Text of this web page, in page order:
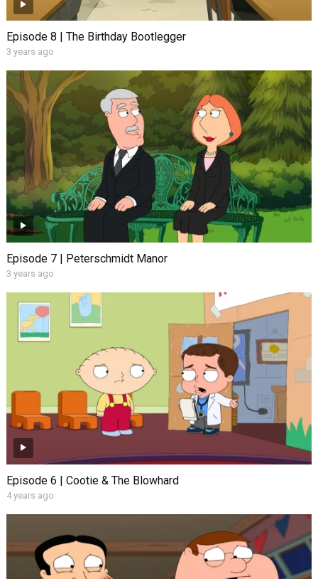
Episode 8 | The Birthday Bootlegger
3 years ago
Episode 7 | Peterschmidt Manor
3 years ago
Episode 6 | Cootie & The Blowhard
4 years ago